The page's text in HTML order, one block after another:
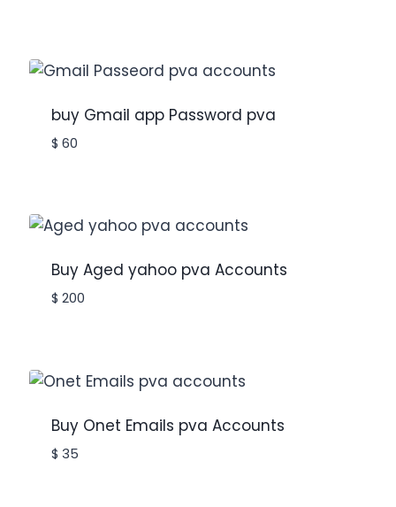
buy Gmail app Password pva
$ 60
Buy Aged yahoo pva Accounts
$ 200
Buy Onet Emails pva Accounts
$ 35